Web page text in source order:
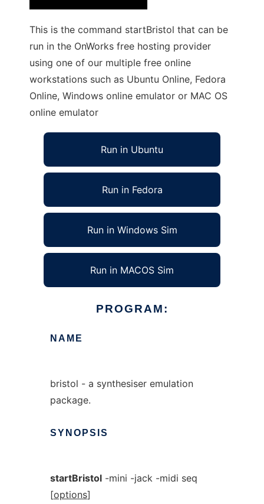
This is the command startBristol that can be
run in the OnWorks free hosting provider
using one of our multiple free online
workstations such as Ubuntu Online, Fedora
Online, Windows online emulator or MAC OS
online emulator
Run in Ubuntu
Run in Fedora
Run in Windows Sim
Run in MACOS Sim
PROGRAM:
NAME
bristol - a synthesiser emulation
package.
SYNOPSIS
startBristol-mini -jack -midi seq
[options]